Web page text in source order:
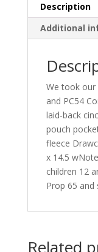
Description
Additional
We took our
and PC54
laid-back
pouch
fleece
x 14.5
children 12
Prop 65 and
Related